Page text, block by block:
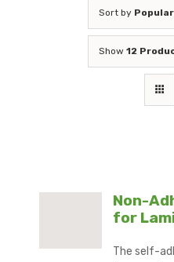
Sort by
Show 12
Non-
for
The self-